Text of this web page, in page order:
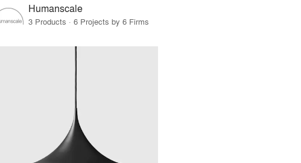
Humanscale
3 Products · 6 Projects by 6 Firms